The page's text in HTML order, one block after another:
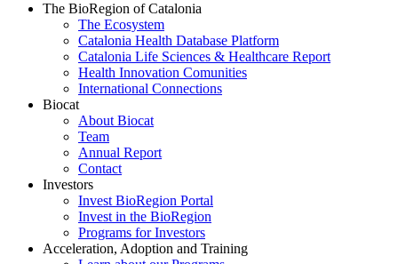
The BioRegion of Catalonia
The Ecosystem
Catalonia Health Database Platform
Catalonia Life Sciences & Healthcare Report
Health Innovation Comunities
International Connections
Biocat
About Biocat
Team
Annual Report
Contact
Investors
Invest BioRegion Portal
Invest in the BioRegion
Programs for Investors
Acceleration, Adoption and Training